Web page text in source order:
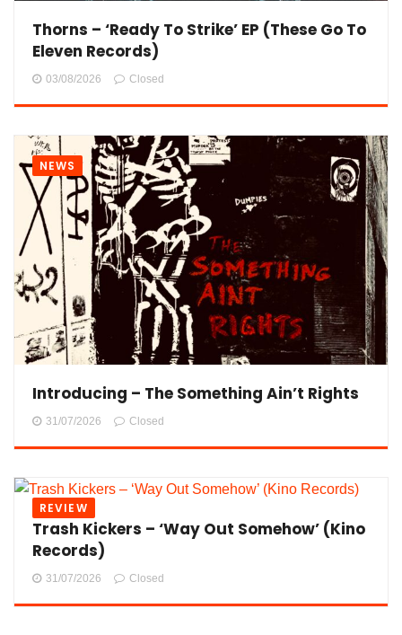
Thorns – ‘Ready To Strike’ EP (These Go To
Eleven Records)
03/08/2026 Closed
NEWS
Introducing – The Something Ain’t Rights
31/07/2026 Closed
REVIEW
Trash Kickers – ‘Way Out Somehow’ (Kino
Records)
31/07/2026 Closed